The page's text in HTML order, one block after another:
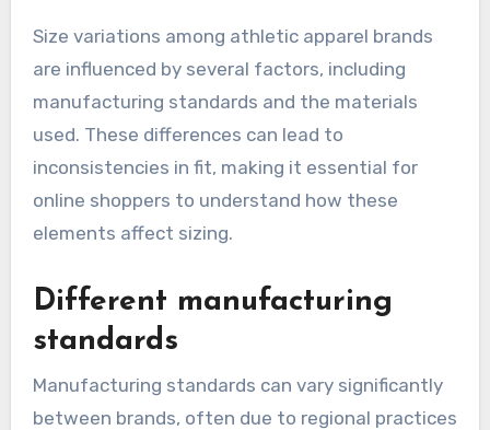
Size variations among athletic apparel brands
are influenced by several factors, including
manufacturing standards and the materials
used. These differences can lead to
inconsistencies in fit, making it essential for
online shoppers to understand how these
elements affect sizing.
Different manufacturing
standards
Manufacturing standards can vary significantly
between brands, often due to regional practices